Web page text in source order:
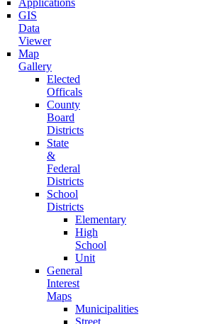
Applications
GIS
Data
Viewer
Map
Gallery
Elected
Officals
County
Board
Districts
State
&
Federal
Districts
School
Districts
Elementary
High
School
Unit
General
Interest
Maps
Municipalities
Street